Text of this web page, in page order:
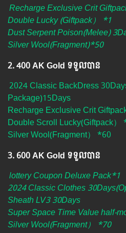
Recharge Exclusive Crit
Double Lucky (Giftpack） *1
Dust Serpent Poison(Melee)
Silver Wool(Fragment)*50
2.​ 400 AK Gold ទទួលបាន
2024 Classic BackDress
Package)15Days
Recharge Exclusive Crit
Double Scroll Lucky(Giftpack）
Silver Wool(Fragment） *60
3.​ 600 AK Gold ទទួលបាន
lottery Coupon Deluxe Pack*1
2024 Classic Clothes
Sheath LV3 30Days
Super Space Time Value half-
Silver Wool(Fragment） *70